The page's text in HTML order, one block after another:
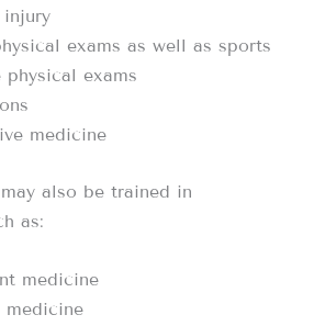
exams as well as sports
physical exams
medicine
also be trained in
as:
medicine